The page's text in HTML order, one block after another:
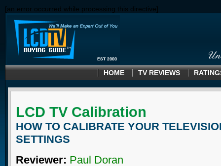
[an error occurred while processing this directive]
HOME TV REVIEWS
LCD TV Calibration
HOW TO CALIBRATE YOUR
SETTINGS
Reviewer: Paul Doran